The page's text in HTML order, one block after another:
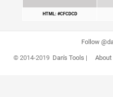
HTML: #CFCDCD
Follow
© 2014-2019 Dan's Tools | About